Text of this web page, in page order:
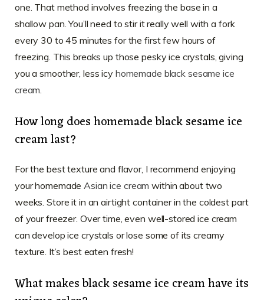
one. That method involves freezing the base in a
shallow pan. You’ll need to stir it really well with a fork
every 30 to 45 minutes for the first few hours of
freezing. This breaks up those pesky ice crystals, giving
you a smoother, less icy homemade black sesame ice
cream
How long does homemade black sesame ice
cream last?
For the best texture and flavor, I recommend enjoying
your homemade Asian ice cream within about two
weeks. Store it in an airtight container in the coldest part
of your freezer. Over time, even well-stored ice cream
can develop ice crystals or lose some of its creamy
texture. It’s best eaten fresh!
What makes black sesame ice cream have its